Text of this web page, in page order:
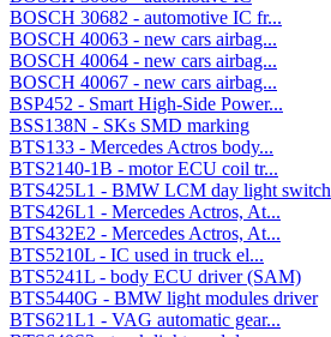
BOSCH 30682 - automotive IC fr...
BOSCH 40063 - new cars airbag...
BOSCH 40064 - new cars airbag...
BOSCH 40067 - new cars airbag...
BSP452 - Smart High-Side Power...
BSS138N - SKs SMD marking
BTS133 - Mercedes Actros body...
BTS2140-1B - motor ECU coil tr...
BTS425L1 - BMW LCM day light switch
BTS426L1 - Mercedes Actros, At...
BTS432E2 - Mercedes Actros, At...
BTS5210L - IC used in truck el...
BTS5241L - body ECU driver (SAM)
BTS5440G - BMW light modules driver
BTS621L1 - VAG automatic gear...